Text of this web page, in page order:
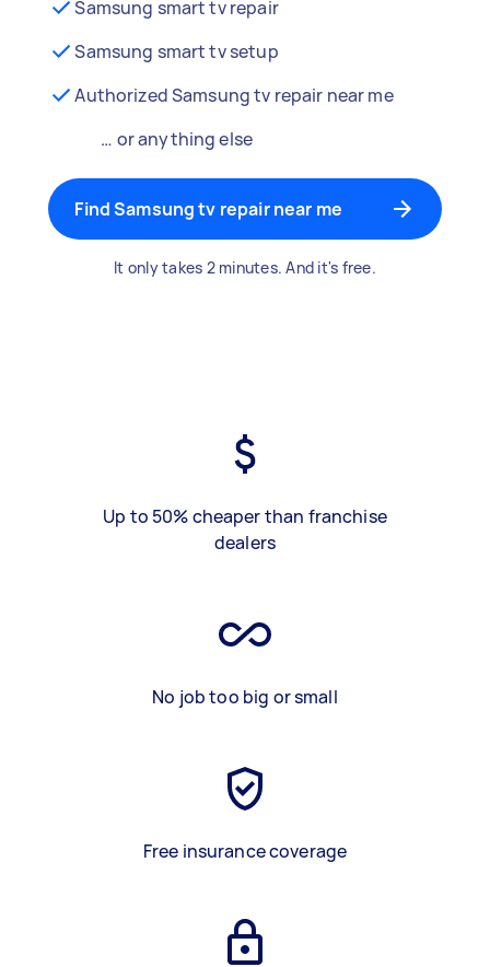
Samsung smart tv repair
Samsung smart tv setup
Authorized Samsung tv repair near me
… or anything else
Find Samsung tv repair near me
It only takes 2 minutes. And it's free.
Up to 50% cheaper than franchise
dealers
No job too big or small
Free insurance coverage